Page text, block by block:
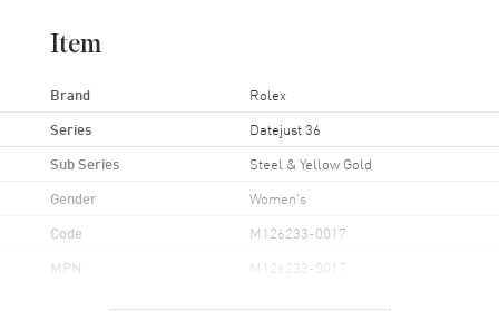
Item
Brand Rolex
Series Datejust 36
Sub Series Steel & Yellow Gold
Gender Women's
Code M126233-0017
MPN M126233-0017